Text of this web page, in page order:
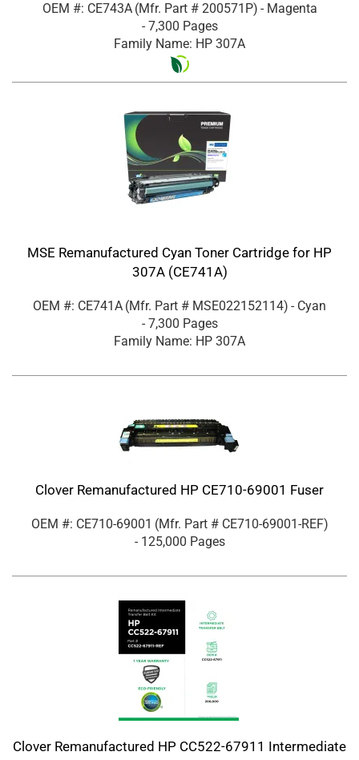
OEM #: CE743A (Mfr. Part # 200571P) - Magenta
- 7,300 Pages
Family Name: HP 307A
MSE Remanufactured Cyan Toner Cartridge for HP
307A (CE741A)
OEM #: CE741A (Mfr. Part # MSE022152114) - Cyan
- 7,300 Pages
Family Name: HP 307A
Clover Remanufactured HP CE710-69001 Fuser
OEM #: CE710-69001 (Mfr. Part # CE710-69001-REF)
- 125,000 Pages
Clover Remanufactured HP CC522-67911 Intermediate